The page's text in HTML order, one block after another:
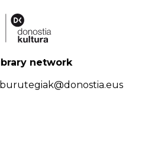
network